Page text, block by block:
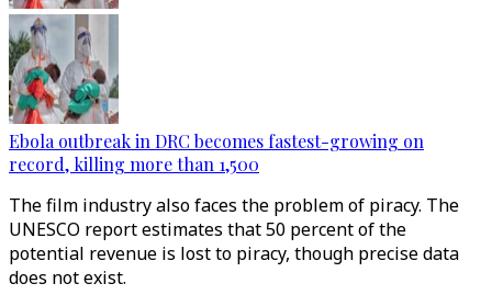
Ebola outbreak in DRC becomes fastest-growing on
record, killing more than 1,500
The film industry also faces the problem of piracy. The
UNESCO report estimates that 50 percent of the
potential revenue is lost to piracy, though precise data
does not exist.